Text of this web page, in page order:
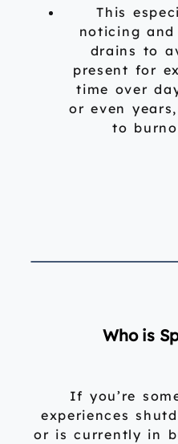
This
noticing
drains to
present for
time over
or even
to
Who is
If you’re
experiences
or is currently in